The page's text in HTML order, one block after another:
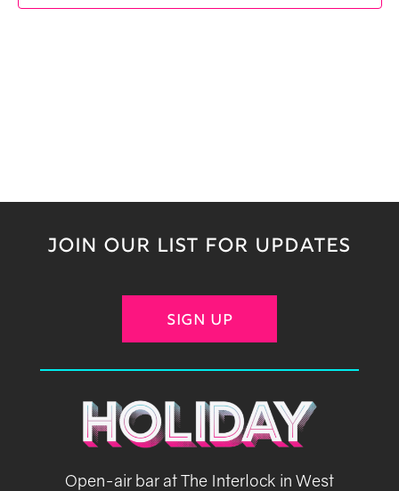
JOIN OUR LIST FOR UPDATES
SIGN UP
Open-air bar at The Interlock in West